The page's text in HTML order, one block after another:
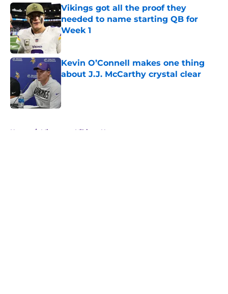
Vikings got all the proof they
needed to name starting QB for
Week 1
Published by on Invalid Date
Kevin O’Connell makes one thing
about J.J. McCarthy crystal clear
Published by on Invalid Date
Home / Minnesota Vikings News